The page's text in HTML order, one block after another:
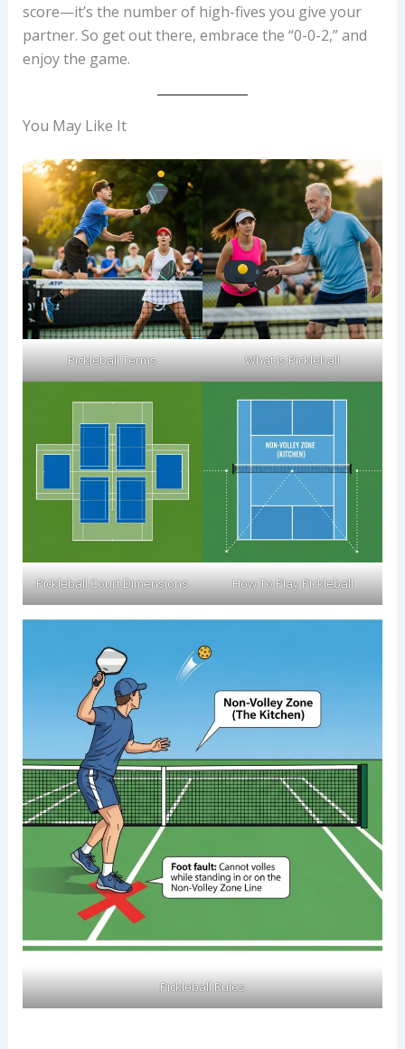
score—it’s the number of high-fives you give your
partner. So get out there, embrace the “0-0-2,” and
enjoy the game.
You May Like It
Pickleball Terms​ What Is Pickleball
Pickleball Court Dimensions How To Play Pickleball
Pickleball Rules